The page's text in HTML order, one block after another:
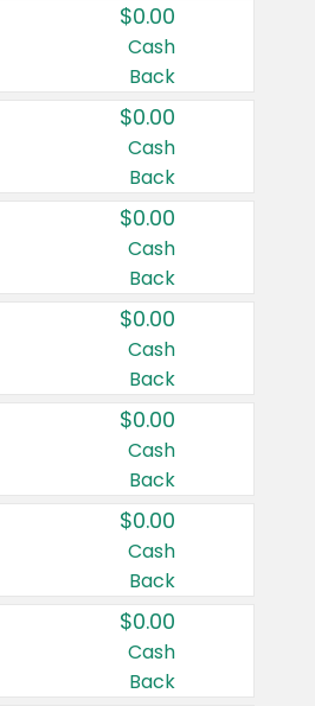
$0.00
Cash
Back
$0.00
Cash
Back
$0.00
Cash
Back
$0.00
Cash
Back
$0.00
Cash
Back
$0.00
Cash
Back
$0.00
Cash
Back